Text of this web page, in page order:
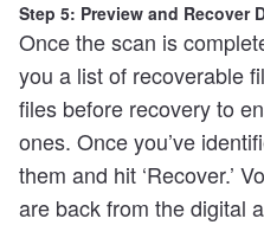
Step 5: Preview and Recover
Once the scan is
you a list of recoverable
files before recovery to
ones. Once you’ve
them and hit ‘Recover.’
are back from the digital